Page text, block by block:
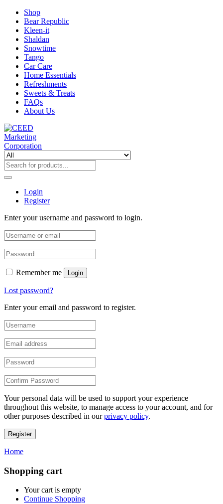
Shop
Bear Republic
Kleen-it
Shaldan
Snowtime
Tango
Car Care
Home Essentials
Refreshments
Sweets & Treats
FAQs
About Us
Login
Register
Enter your username and password to login.
Remember me Login
Lost password?
Enter your email and password to register.
Your personal data will be used to support your experience
throughout this website, to manage access to your account, and for
other purposes described in ourprivacy policy.
Register
Home
Shopping cart
Your cart is empty
Continue Shopping